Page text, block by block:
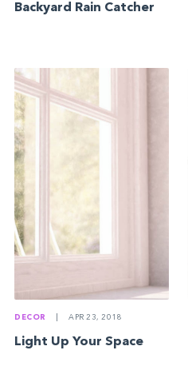
Backyard Rain Catcher
DECOR APR 23, 2018
Light Up Your Space